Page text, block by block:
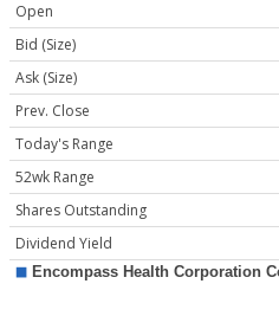
Open
Bid (Size)
Ask (Size)
Prev. Close
Today's Range
52wk Range
Shares Outstanding
Dividend Yield